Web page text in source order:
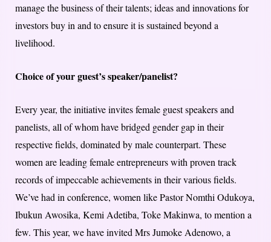
manage the business of their talents; ideas and innovations for
investors buy in and to ensure it is sustained beyond a
livelihood.
Choice of your guest’s speaker/panelist?
Every year, the initiative invites female guest speakers and
panelists, all of whom have bridged gender gap in their
respective fields, dominated by male counterpart. These
women are leading female entrepreneurs with proven track
records of impeccable achievements in their various fields.
We’ve had in conference, women like Pastor Nomthi Odukoya,
Ibukun Awosika, Kemi Adetiba, Toke Makinwa, to mention a
few. This year, we have invited Mrs Jumoke Adenowo, a